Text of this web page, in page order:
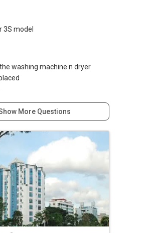
3S model
washing machine n dryer
More Questions